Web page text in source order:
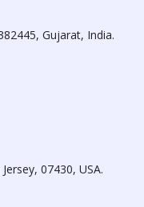
Gujarat, India.
07430, USA.